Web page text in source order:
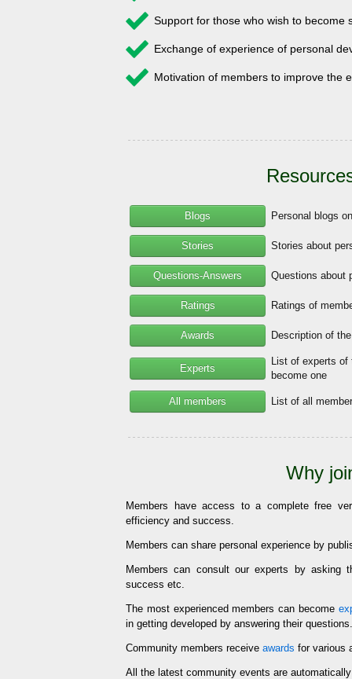
Support for those who wish to become
Exchange of experience of personal
Motivation of members to improve the
Blogs Personal blogs
Stories Stories about
Questions-Answers Questions about
Ratings Ratings of
Awards Description of
Experts
List of experts of
become one
All members List of all
Why
Members have access to a complete free
efficiency and success.
Members can share personal experience by
Members can consult our experts by asking
success etc.
The most experienced members can become
in getting developed by answering their questions.
Community members receive awards for various
All the latest community events are